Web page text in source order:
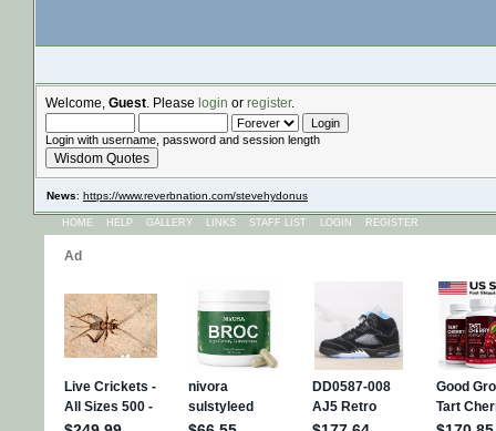
Welcome, Guest . Please login or register.
Login with username, password and session length
Wisdom Quotes
News: https://www.reverbnation.com/stevehydonus
HOME HELP GALLERY LINKS STAFF LIST LOGIN REGISTER